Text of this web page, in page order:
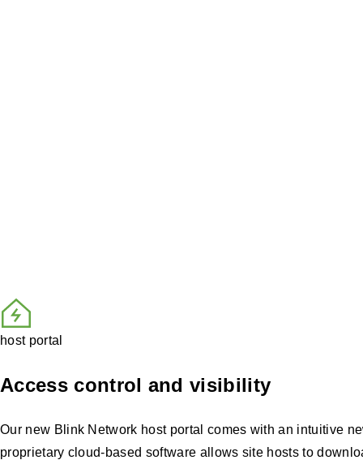
Your advantage with the
From monitoring charger health to managing
tools and automated oversight from Blink’s NOC,
host portal
Access control and visibility
Our new Blink Network host portal comes with an intuitive
proprietary cloud-based software allows site hosts to